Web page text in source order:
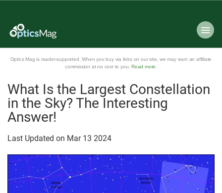
Optics Mag is reader-supported. When you buy via links on our site, we may earn an affiliate
commission at no cost to you. Read more
What Is the Largest Constellation
in the Sky? The Interesting
Answer!
Last Updated on Mar 13 2024